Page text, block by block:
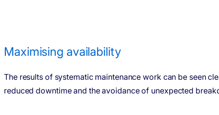
Maximising availability
The results of systematic maintenance work can be seen
reduced downtime and the avoidance of unexpected